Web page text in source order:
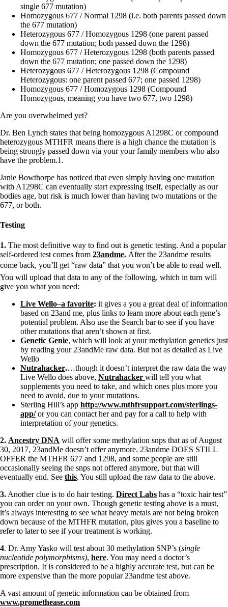
single 677 mutation)
Homozygous 677 / Normal 1298 (i.e. both parents passed down
the 677 mutation)
Heterozygous 677 / Homozygous 1298 (one parent passed
down the 677 mutation; both passed down the 1298)
Homozygous 677 / Heterozygous 1298 (both parents passed
down the 677 mutation; one passed down the 1298)
Heterozygous 677 / Heterozygous 1298 (Compound
Heterozygous: one parent passed 677; one passed 1298)
Homozygous 677 / Homozygous 1298 (Compound
Homozygous, meaning you have two 677, two 1298)
Are you overwhelmed yet?
Dr. Ben Lynch states that being homozygous A1298C or compound
heterozygous MTHFR means there is a high chance the mutation is
being strongly passed down via your your family members who also
have the problem.1.
Janie Bowthorpe has noticed that even simply having one mutation
with A1298C can eventually start expressing itself, especially as our
bodies age, but risk is much lower than having two mutations or the
677, or both.
Testing
1. The most definitive way to find out is genetic testing. And a popular
self-ordered test comes from 23andme. After the 23andme results
come back, you’ll get “raw data” that you won’t be able to read well.
You will upload that data to any of the following, which in turn will
give you what you need:
Live Wello–a favorite: it gives a you a great deal of information
based on 23and me, plus links to learn more about each gene’s
potential problem. Also use the Search bar to see if you have
other mutations that aren’t shown at first.
Genetic Genie, which will look at your methylation genetics just
by reading your 23andMe raw data. But not as detailed as Live
Wello
Nutrahacker.…though it doesn’t interpret the raw data the way
Live Wello does above, Nutrahacker will tell you what
supplements you need to take, and which ones plus more you
need to avoid, due to your mutations.
Sterling Hill’s app http://www.mthfrsupport.com/sterlings-
app/ or you can contact her and pay for a call to help with
interpretation of your genetics.
2. Ancestry DNA will offer some methylation snps that as of August
30, 2017, 23andMe doesn’t offer anymore. 23andme DOES STILL
OFFER the MTHFR 677 and 1298, and some people are still
occasionally seeing the snps not offered anymore, but that will
eventually end. See this. You still upload the raw data to the above.
3. Another clue is to do hair testing. Direct Labs has a “toxic hair test”
you can order on your own. Though genetic testing above is a must,
it’s always interesting to see what heavy metals are not being broken
down because of the MTHFR mutation, plus gives you a baseline to
refer to later to see if your treatment is working.
4. Dr. Amy Yasko will test about 30 methylation SNP’s (single
nucleotide polymorphisms), here. You may need a doctor’s
prescription. It is considered to be a highly accurate test, but can be
more expensive than the more popular 23andme test above.
A vast amount of genetic information can be obtained from
www.promethease.com